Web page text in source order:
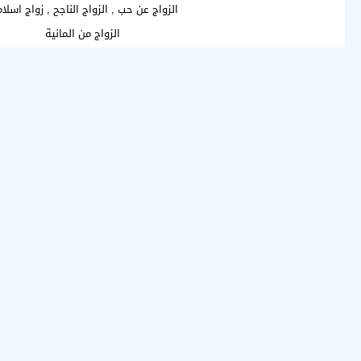
الزواج عن حب , الزواج الناجح , زواج
الزواج من المانية